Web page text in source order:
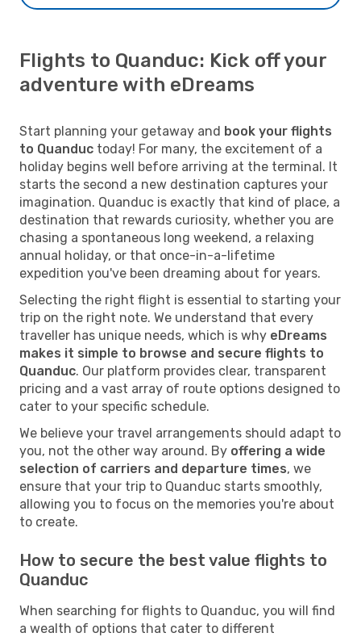
Flights to Quanduc: Kick off your
adventure with eDreams
Start planning your getaway and book your flights
to Quanduc today! For many, the excitement of a
holiday begins well before arriving at the terminal. It
starts the second a new destination captures your
imagination. Quanduc is exactly that kind of place, a
destination that rewards curiosity, whether you are
chasing a spontaneous long weekend, a relaxing
annual holiday, or that once-in-a-lifetime
expedition you've been dreaming about for years.
Selecting the right flight is essential to starting your
trip on the right note. We understand that every
traveller has unique needs, which is why eDreams
makes it simple to browse and secure flights to
Quanduc. Our platform provides clear, transparent
pricing and a vast array of route options designed to
cater to your specific schedule.
We believe your travel arrangements should adapt to
you, not the other way around. By offering a wide
selection of carriers and departure times, we
ensure that your trip to Quanduc starts smoothly,
allowing you to focus on the memories you're about
to create.
How to secure the best value flights to
Quanduc
When searching for flights to Quanduc, you will find
a wealth of options that cater to different